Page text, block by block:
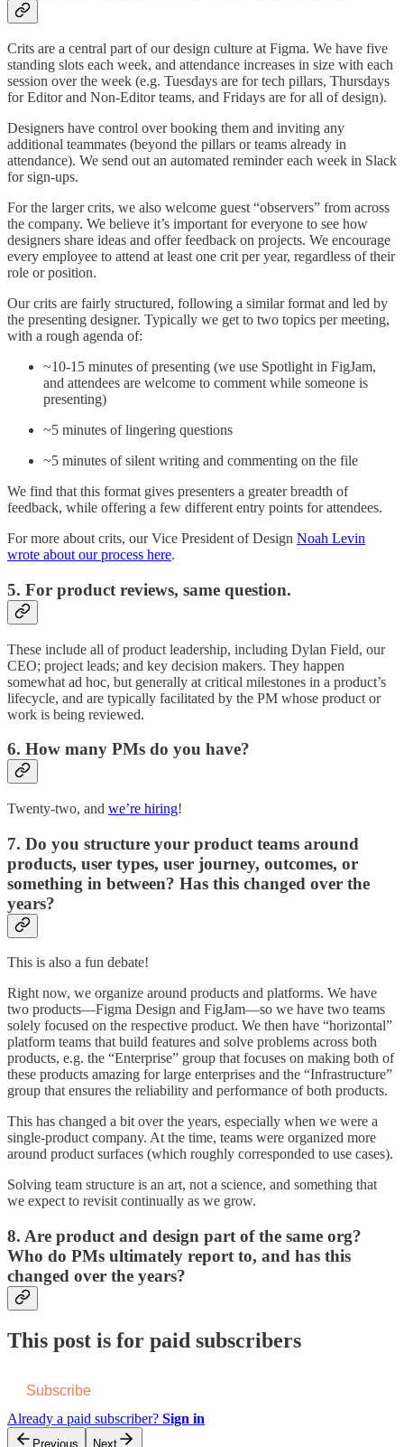
Crits are a central part of our design culture at Figma. We have five
standing slots each week, and attendance increases in size with each
session over the week (e.g. Tuesdays are for tech pillars, Thursdays
for Editor and Non-Editor teams, and Fridays are for all of design).
Designers have control over booking them and inviting any
additional teammates (beyond the pillars or teams already in
attendance). We send out an automated reminder each week in Slack
for sign-ups.
For the larger crits, we also welcome guest “observers” from across
the company. We believe it’s important for everyone to see how
designers share ideas and offer feedback on projects. We encourage
every employee to attend at least one crit per year, regardless of their
role or position.
Our crits are fairly structured, following a similar format and led by
the presenting designer. Typically we get to two topics per meeting,
with a rough agenda of:
~10-15 minutes of presenting (we use Spotlight in FigJam,
and attendees are welcome to comment while someone is
presenting)
~5 minutes of lingering questions
~5 minutes of silent writing and commenting on the file
We find that this format gives presenters a greater breadth of
feedback, while offering a few different entry points for attendees.
For more about crits, our Vice President of Design Noah Levin
wrote about our process here.
5. For product reviews, same question.
These include all of product leadership, including Dylan Field, our
CEO; project leads; and key decision makers. They happen
somewhat ad hoc, but generally at critical milestones in a product’s
lifecycle, and are typically facilitated by the PM whose product or
work is being reviewed.
6. How many PMs do you have?
Twenty-two, and we’re hiring!
7. Do you structure your product teams around
products, user types, user journey, outcomes, or
something in between? Has this changed over the
years?
This is also a fun debate!
Right now, we organize around products and platforms. We have
two products—Figma Design and FigJam—so we have two teams
solely focused on the respective product. We then have “horizontal”
platform teams that build features and solve problems across both
products, e.g. the “Enterprise” group that focuses on making both of
these products amazing for large enterprises and the “Infrastructure”
group that ensures the reliability and performance of both products.
This has changed a bit over the years, especially when we were a
single-product company. At the time, teams were organized more
around product surfaces (which roughly corresponded to use cases).
Solving team structure is an art, not a science, and something that
we expect to revisit continually as we grow.
8. Are product and design part of the same org?
Who do PMs ultimately report to, and has this
changed over the years?
This post is for paid subscribers
Subscribe
Already a paid subscriber? Sign in
Previous Next